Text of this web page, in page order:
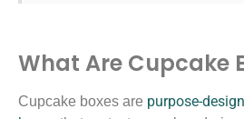
What Are Cupcake
Cupcake boxes are purpose-